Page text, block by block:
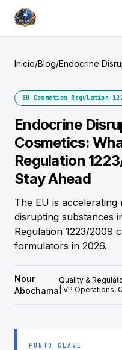
Inicio/Blog/Endocrine
EU Cosmetics Regulation
Endocrine
Cosmetics:
Regulation
Stay Ahead
The EU is
disrupting substances
Regulation 1223/2009
formulators in 2026.
Nour
Abochama
Quality &
| VP Operations,
PUNTO CLAVE